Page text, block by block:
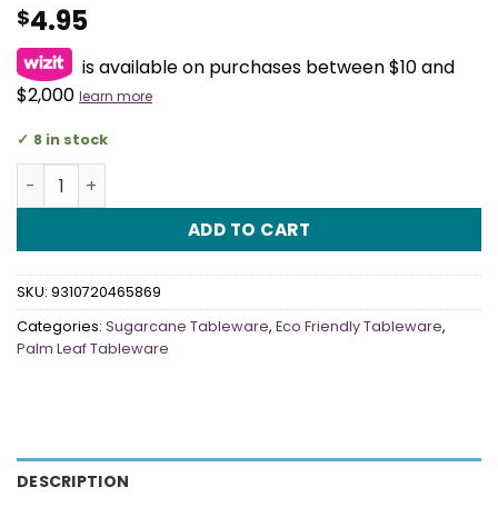
$4.95
is available on purchases between $10 and
$2,000 learn more
8 in stock
Eco Wooden Knives Pack of 25 quantity
ADD TO CART
SKU: 9310720465869
Categories: Sugarcane Tableware, Eco Friendly Tableware,
Palm Leaf Tableware
DESCRIPTION